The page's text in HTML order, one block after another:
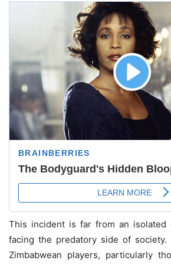
This incident is far from an isolated
facing the predatory side of
Zimbabwean players, particularly